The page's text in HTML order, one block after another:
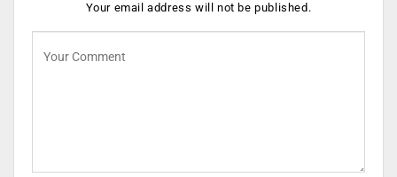
Your email address will not be published.